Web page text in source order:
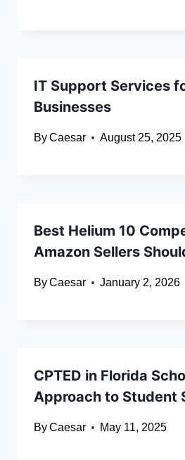
IT Support Services
Businesses
ByCaesar August 25, 2025
Best Helium 10
Amazon Sellers
ByCaesar January 2, 2026
CPTED in Florida
Approach to Student
ByCaesar May 11, 2025